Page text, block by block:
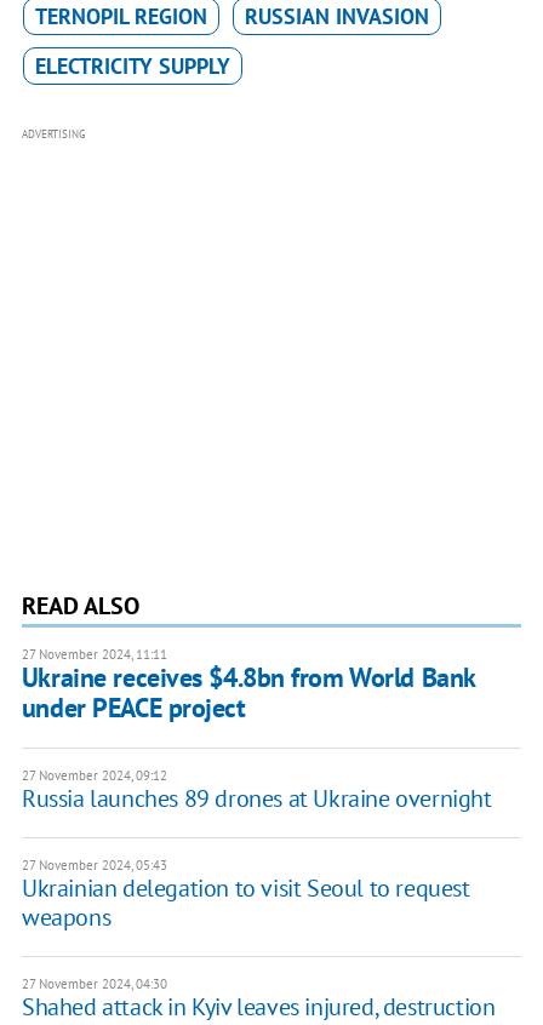
TERNOPIL REGION
RUSSIAN INVASION
ELECTRICITY SUPPLY
ADVERTISING
READ ALSO
27 November 2024, 11:11
Ukraine receives $4.8bn from World Bank
under PEACE project
27 November 2024, 09:12
Russia launches 89 drones at Ukraine overnight
27 November 2024, 05:43
Ukrainian delegation to visit Seoul to request
weapons
27 November 2024, 04:30
Shahed attack in Kyiv leaves injured, destruction